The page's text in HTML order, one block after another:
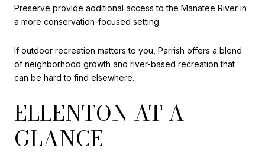
Preserve provide additional access to the Manatee River in
a more conservation-focused setting.
If outdoor recreation matters to you, Parrish offers a blend
of neighborhood growth and river-based recreation that
can be hard to find elsewhere.
ELLENTON AT A
GLANCE